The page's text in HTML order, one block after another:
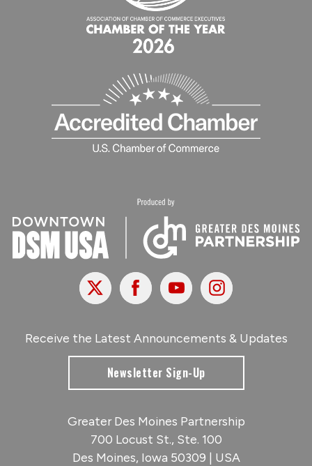
X FacebookYoutubeInstagram
Receive the Latest Announcements & Updates
Newsletter Sign-Up
Greater Des Moines Partnership
700 Locust St., Ste. 100
Des Moines, Iowa 50309 | USA